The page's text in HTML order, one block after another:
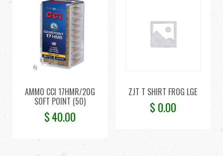
AMMO CCI 17HMR/20G
SOFT POINT (50)
$40.00
ZJT T SHIRT FROG LGE
$ 0.00